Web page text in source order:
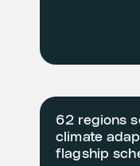
62 regions
climate
flagship